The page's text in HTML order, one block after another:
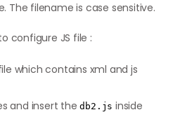
The filename is case sensitive.
configure JS file :
which contains xml and js
and insert thedb2.js inside